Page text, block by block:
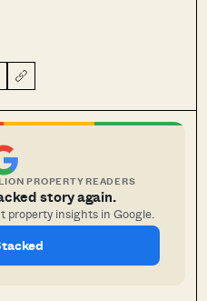
PROPERTY READERS
story again.
property insights in Google.